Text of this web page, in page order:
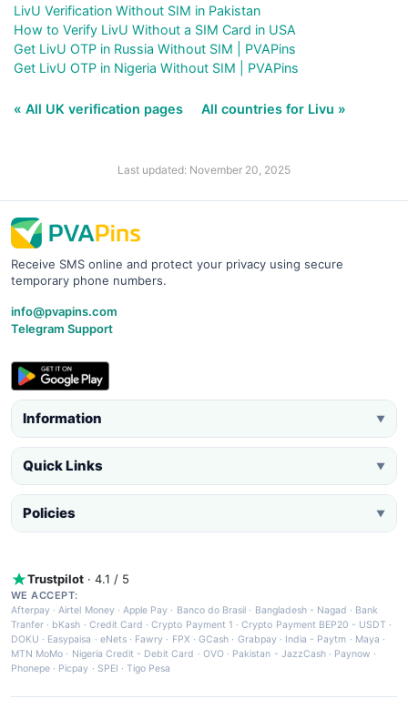
LivU Verification Without SIM in Pakistan
How to Verify LivU Without a SIM Card in USA
Get LivU OTP in Russia Without SIM | PVAPins
Get LivU OTP in Nigeria Without SIM | PVAPins
« All UK verification pages All countries for Livu »
Last updated: November 20, 2025
Receive SMS online and protect your privacy using secure
temporary phone numbers.
info@pvapins.com
Telegram Support
Information ▼
Quick Links ▼
Policies ▼
Trustpilot · 4.1 / 5
WE ACCEPT:
Afterpay ·Airtel Money·Apple Pay · Banco do Brasil · Bangladesh - Nagad · Bank
Tranfer · bKash · Credit Card ·Crypto Payment 1 ·Crypto Payment BEP20 - USDT ·
DOKU · Easypaisa · eNets· Fawry · FPX ·GCash · Grabpay· India - Paytm · Maya ·
MTN MoMo · Nigeria Credit - Debit Card · OVO· Pakistan - JazzCash· Paynow ·
Phonepe · Picpay · SPEI ·Tigo Pesa